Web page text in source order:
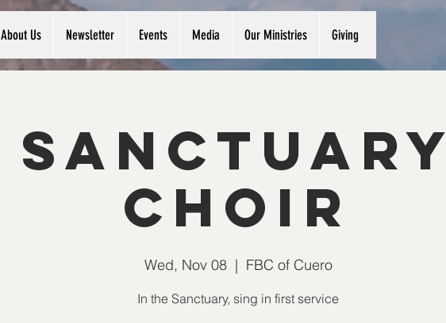
About Us Newsletter Events Media Our Ministries Giving
Sanctuary
Choir
Wed, Nov 08
  |
FBC of Cuero
In the Sanctuary, sing in first service